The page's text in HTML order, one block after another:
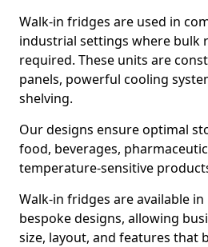
Walk-in fridges are used in
industrial settings where bulk
required. These units are
panels, powerful cooling
shelving.
Our designs ensure optimal
food, beverages,
temperature-sensitive
Walk-in fridges are available
bespoke designs, allowing
size, layout, and features that